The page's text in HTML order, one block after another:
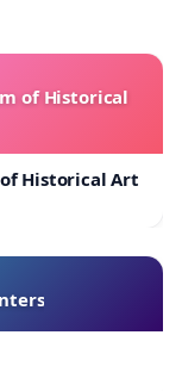
of Historical
Historical Art